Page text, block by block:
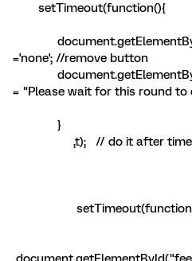
setTimeout(function(){
='none'; //remove button
= "Please wait for this round
}
,t); // do it after time